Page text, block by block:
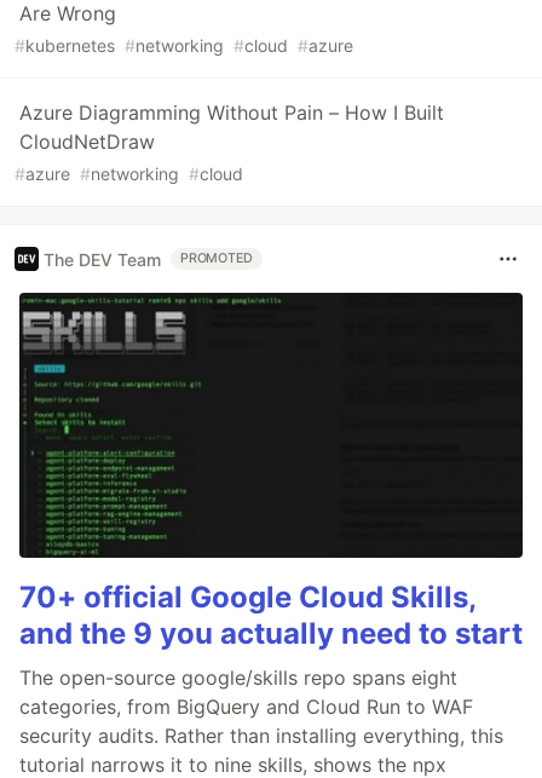
Are Wrong
#kubernetes #networking #cloud #azure
Azure Diagramming Without Pain – How I Built
CloudNetDraw
#azure #networking #cloud
The DEV Team PROMOTED
70+ official Google Cloud Skills,
and the 9 you actually need to start
The open-source google/skills repo spans eight
categories, from BigQuery and Cloud Run to WAF
security audits. Rather than installing everything, this
tutorial narrows it to nine skills, shows the npx